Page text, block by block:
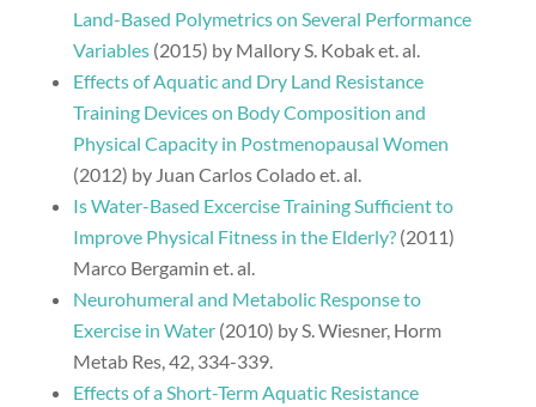
Land-Based Polymetrics on Several Performance
Variables(2015) by Mallory S. Kobak et. al.
Effects of Aquatic and Dry Land Resistance
Training Devices on Body Composition and
Physical Capacity in Postmenopausal Women
(2012) by Juan Carlos Colado et. al.
Is Water-Based Excercise Training Sufficient to
Improve Physical Fitness in the Elderly?(2011)
Marco Bergamin et. al.
Neurohumeral and Metabolic Response to
Exercise in Water(2010) by S. Wiesner, Horm
Metab Res, 42, 334-339.
Effects of a Short-Term Aquatic Resistance